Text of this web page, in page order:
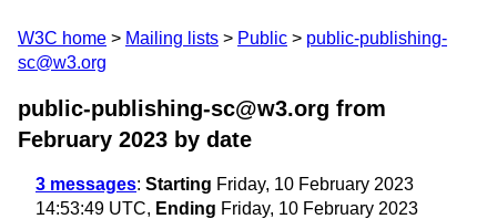
W3C home Mailing lists Public
public-publishing-
sc@w3.org
public-publishing-sc@w3.org from
February 2023 by date
3 messages: Starting Friday, 10 February 2023
14:53:49 UTC, Ending Friday, 10 February 2023